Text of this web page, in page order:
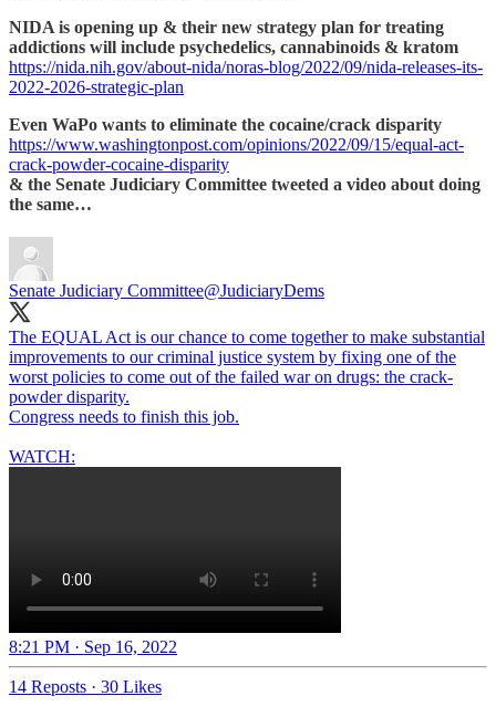
NIDA is opening up & their new strategy plan for treating
addictions will include psychedelics, cannabinoids & kratom
https://nida.nih.gov/about-nida/noras-blog/2022/09/nida-releases-its-
2022-2026-strategic-plan
Even WaPo wants to eliminate the cocaine/crack disparity
https://www.washingtonpost.com/opinions/2022/09/15/equal-act-
crack-powder-cocaine-disparity
& the Senate Judiciary Committee tweeted a video about doing
the same…
Senate Judiciary Committee@JudiciaryDems
The EQUAL Act is our chance to come together to make substantial
improvements to our criminal justice system by fixing one of the
worst policies to come out of the failed war on drugs: the crack-
powder disparity.
Congress needs to finish this job.
WATCH:
8:21 PM · Sep 16, 2022
14 Reposts · 30 Likes